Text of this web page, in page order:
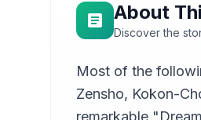
10
Rokuro-Kubi
Scott Carpenter
A Dead Secret
Nadine Eckert-Boulet
12
Yuki-Onna
About
Discover the
Most of the
Zensho, Kokon-
remarkable